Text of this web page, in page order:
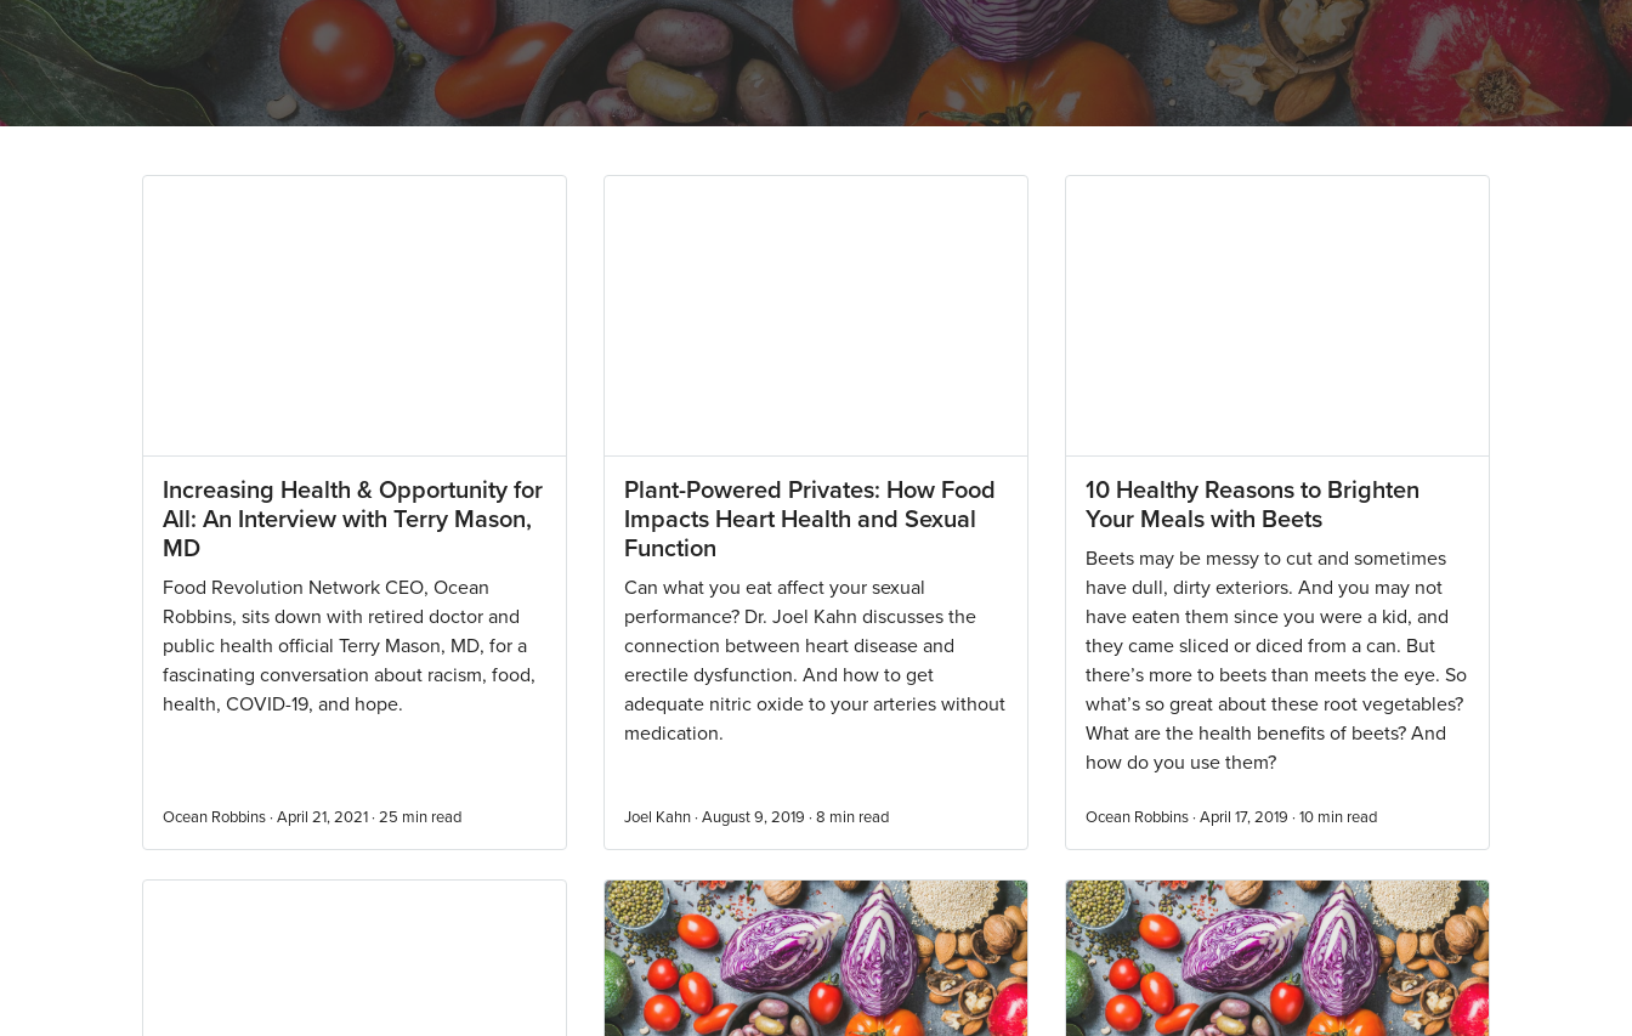
Increasing Health & Opportunity for
All: An Interview with Terry Mason,
MD
Food Revolution Network CEO, Ocean
Robbins, sits down with retired doctor and
public health official Terry Mason, MD, for a
fascinating conversation about racism, food,
health, COVID-19, and hope.
Ocean Robbins · April 21, 2021 · 25 min read
Plant-Powered Privates: How Food
Impacts Heart Health and Sexual
Function
Can what you eat affect your sexual
performance? Dr. Joel Kahn discusses the
connection between heart disease and
erectile dysfunction. And how to get
adequate nitric oxide to your arteries without
medication.
Joel Kahn · August 9, 2019 · 8 min read
10 Healthy Reasons to Brighten
Your Meals with Beets
Beets may be messy to cut and sometimes
have dull, dirty exteriors. And you may not
have eaten them since you were a kid, and
they came sliced or diced from a can. But
there’s more to beets than meets the eye. So
what’s so great about these root vegetables?
What are the health benefits of beets? And
how do you use them?
Ocean Robbins · April 17, 2019 · 10 min read